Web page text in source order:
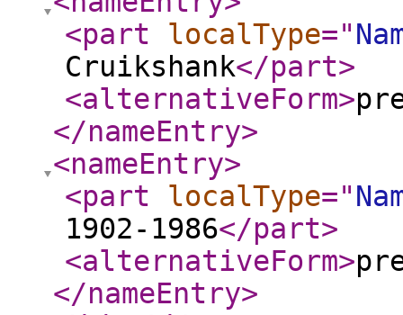
<part
localType="
Cruikshank</part>
<alternativeForm>
</nameEntry>
<nameEntry>
<part
localType="
1902-1986</part>
<alternativeForm>
</nameEntry>